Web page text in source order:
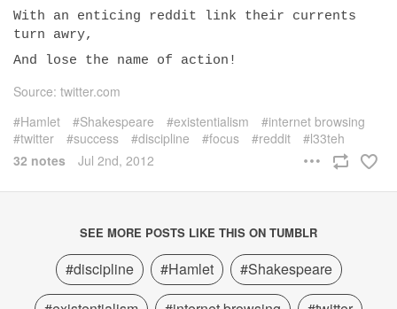
With an enticing reddit link their currents
turn awry,
And lose the name of action!
Source: twitter.com
Hamlet
Shakespeare existentialism
internet browsing
twitter
success discipline focus reddit
l33teh
32 notes
Jul 2nd, 2012
SEE MORE POSTS LIKE THIS ON TUMBLR
#discipline #Hamlet
#Shakespeare